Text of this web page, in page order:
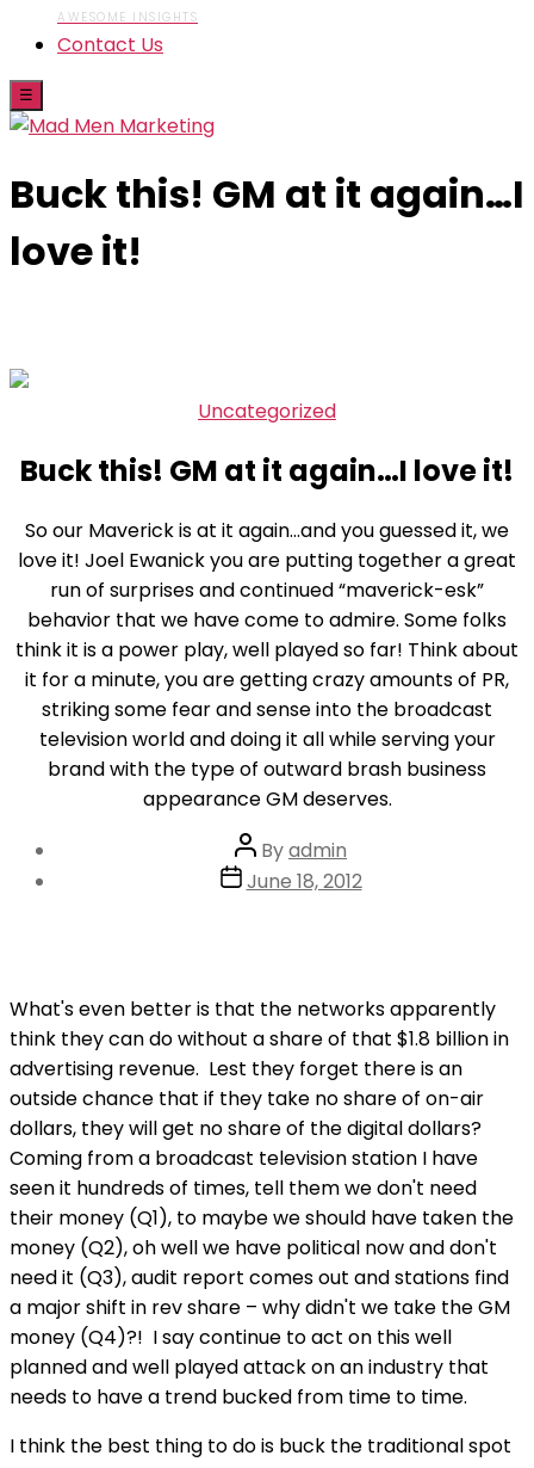
AWESOME INSIGHTS
Contact Us
☰
Buck this! GM at it again…I
love it!
the
Categories
Uncategorized
Buck this! GM at it again…I love it!
So our Maverick is at it again…and you guessed it, we
love it! Joel Ewanick you are putting together a great
run of surprises and continued “maverick-esk”
behavior that we have come to admire. Some folks
think it is a power play, well played so far! Think about
it for a minute, you are getting crazy amounts of PR,
striking some fear and sense into the broadcast
television world and doing it all while serving your
brand with the type of outward brash business
appearance GM deserves.
Post
author
Byadmin
PostJune 18, 2012
What's even better is that the networks apparently
think they can do without a share of that $1.8 billion in
advertising revenue. Lest they forget there is an
outside chance that if they take no share of on-air
dollars, they will get no share of the digital dollars?
Coming from a broadcast television station I have
seen it hundreds of times, tell them we don't need
their money (Q1), to maybe we should have taken the
money (Q2), oh well we have political now and don't
need it (Q3), audit report comes out and stations find
a major shift in rev share – why didn't we take the GM
money (Q4)?! I say continue to act on this well
planned and well played attack on an industry that
needs to have a trend bucked from time to time.
I think the best thing to do is buck the traditional spot